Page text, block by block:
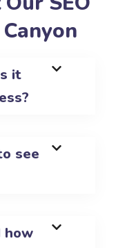
it
see
how